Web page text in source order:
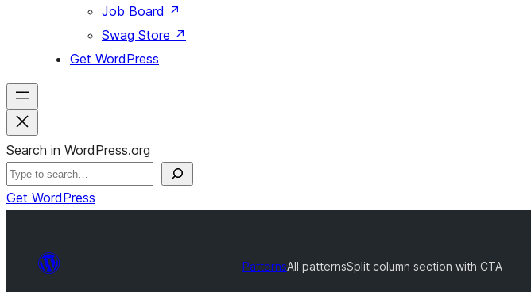
Job Board ↗
Swag Store ↗
Get WordPress
Search in WordPress.org
Get WordPress
PatternsAll patternsSplit column section with CTA